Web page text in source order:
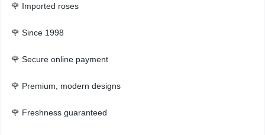
🌹 Imported roses
🌹 Since 1998
🌹 Secure online payment
🌹 Premium, modern designs
🌹 Freshness guaranteed